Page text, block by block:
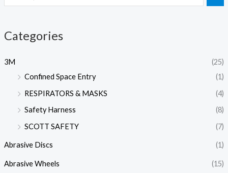
Categories
3M
(25)
Confined Space Entry
(1)
RESPIRATORS & MASKS
(4)
Safety Harness
(8)
SCOTT SAFETY
(7)
Abrasive Discs (1)
Abrasive Wheels
(15)